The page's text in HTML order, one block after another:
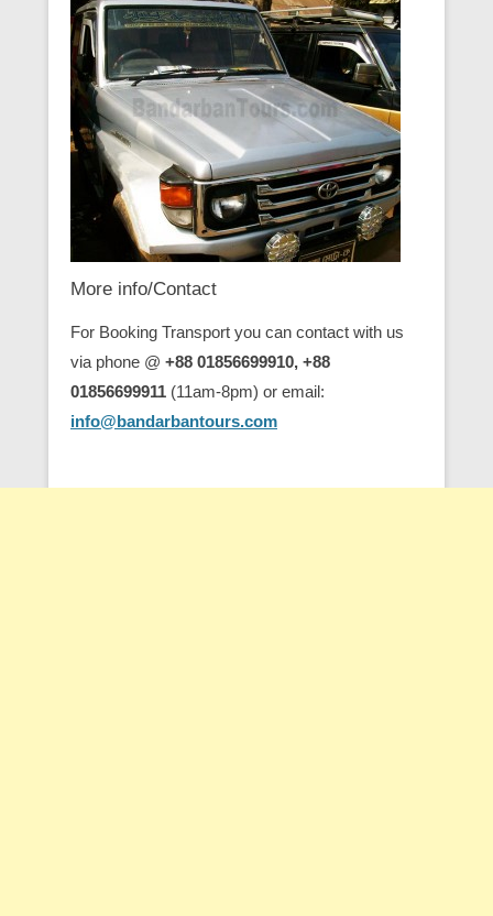
More info/Contact
For Booking Transport you can contact with us
via phone @ +88 01856699910, +88
01856699911 (11am-8pm) or email:
info@bandarbantours.com